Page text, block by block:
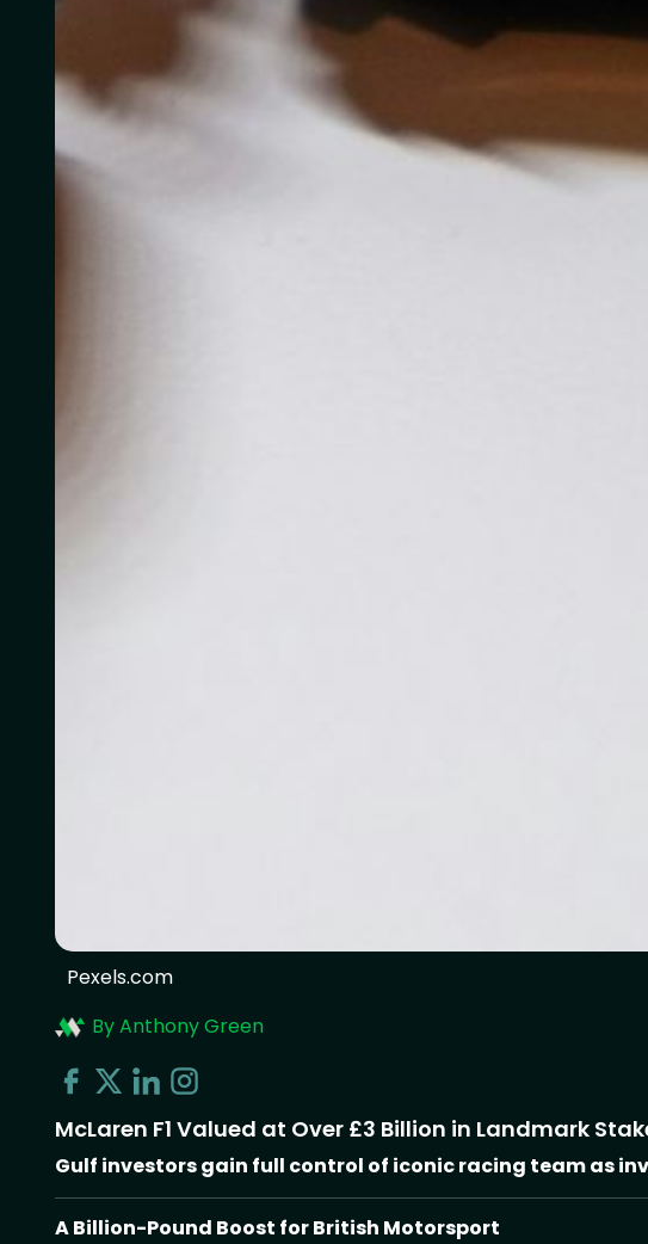
Pexels.com
By Anthony Green
McLaren F1 Valued at Over £3 Billion in Landmark
Gulf investors gain full control of iconic racing team as
A Billion-Pound Boost for British Motorsport